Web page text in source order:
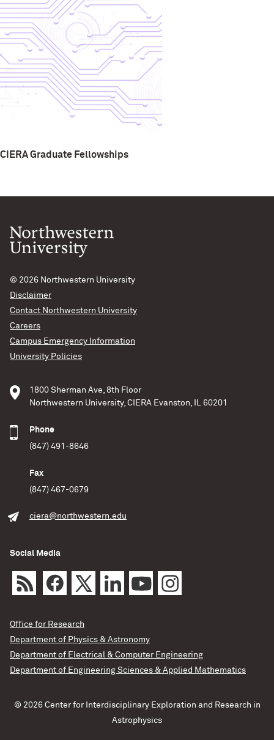
CIERA Graduate Fellowships
© 2026 Northwestern University
Disclaimer
Contact Northwestern University
Careers
Campus Emergency Information
University Policies
1800 Sherman Ave, 8th Floor
Northwestern University, CIERA Evanston, IL 60201
Phone
(847) 491-8646
Fax
(847) 467-0679
ciera@northwestern.edu
Social Media
Office for Research
Department of Physics & Astronomy
Department of Electrical & Computer Engineering
Department of Engineering Sciences & Applied Mathematics
© 2026 Center for Interdisciplinary Exploration and Research in
Astrophysics